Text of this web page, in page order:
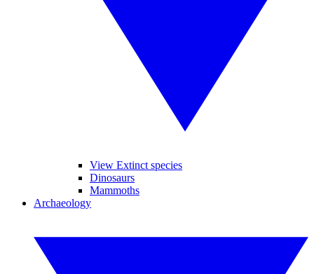
View Extinct species
Dinosaurs
Mammoths
Archaeology